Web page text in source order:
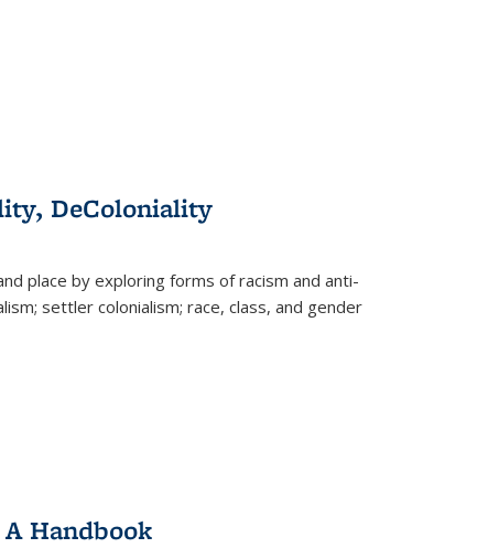
DeColoniality
place by exploring forms of racism and anti-
settler colonialism; race, class, and gender
Handbook